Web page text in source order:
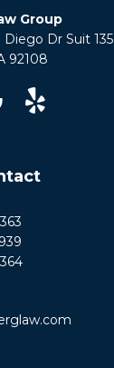
Group
Dr Suit 135
92108